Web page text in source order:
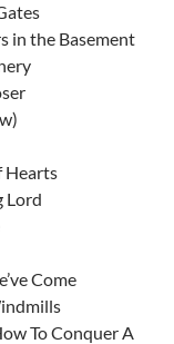
in the Basement
Hearts
Lord
Come
To Conquer A